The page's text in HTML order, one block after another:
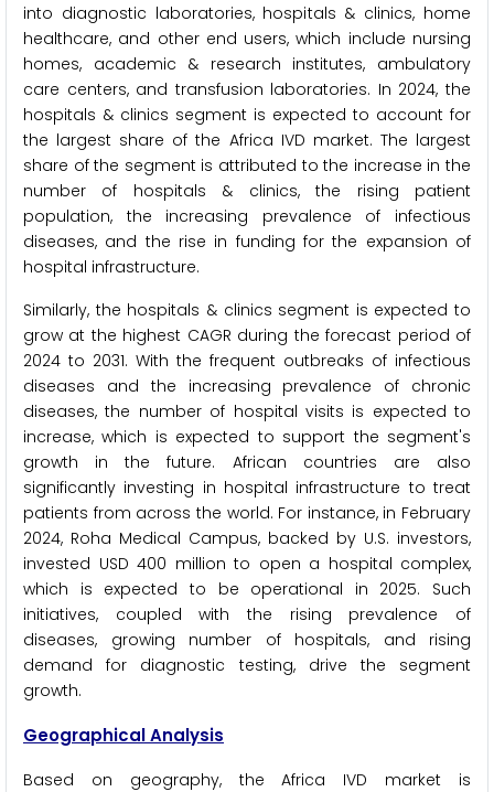
into diagnostic laboratories, hospitals & clinics, home
healthcare, and other end users, which include nursing
homes, academic & research institutes, ambulatory
care centers, and transfusion laboratories. In 2024, the
hospitals & clinics segment is expected to account for
the largest share of the Africa IVD market. The largest
share of the segment is attributed to the increase in the
number of hospitals & clinics, the rising patient
population, the increasing prevalence of infectious
diseases, and the rise in funding for the expansion of
hospital infrastructure.
Similarly, the hospitals & clinics segment is expected to
grow at the highest CAGR during the forecast period of
2024 to 2031. With the frequent outbreaks of infectious
diseases and the increasing prevalence of chronic
diseases, the number of hospital visits is expected to
increase, which is expected to support the segment's
growth in the future. African countries are also
significantly investing in hospital infrastructure to treat
patients from across the world. For instance, in February
2024, Roha Medical Campus, backed by U.S. investors,
invested USD 400 million to open a hospital complex,
which is expected to be operational in 2025. Such
initiatives, coupled with the rising prevalence of
diseases, growing number of hospitals, and rising
demand for diagnostic testing, drive the segment
growth.
Geographical Analysis
Based on geography, the Africa IVD market is